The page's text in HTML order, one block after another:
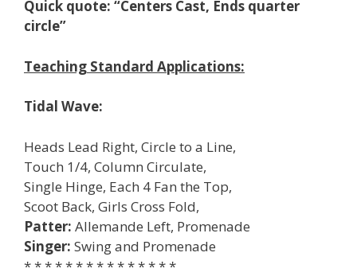
Quick quote: “Centers Cast, Ends quarter
circle”
Teaching Standard Applications:
Tidal Wave:
Heads Lead Right, Circle to a Line,
Touch 1/4, Column Circulate,
Single Hinge, Each 4 Fan the Top,
Scoot Back, Girls Cross Fold,
Patter: Allemande Left, Promenade
Singer: Swing and Promenade
* * * * * * * * * * * * * * *